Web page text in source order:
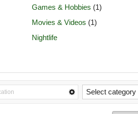
Games & Hobbies (1)
Movies & Videos (1)
Nightlife